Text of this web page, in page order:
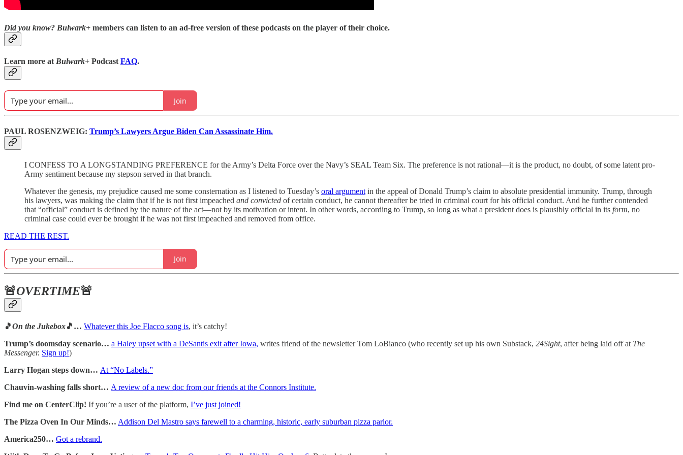
Did you know? Bulwark+ members can listen to an ad-free version of these podcasts on the player of their choice.
Learn more at Bulwark+ Podcast FAQ.
Join
PAUL ROSENZWEIG: Trump’s Lawyers Argue Biden Can Assassinate Him.
I CONFESS TO A LONGSTANDING PREFERENCE for the Army’s Delta Force over the Navy’s SEAL Team Six. The preference is not rational—it is the product, no doubt, of some latent pro-
Army sentiment because my stepson served in that branch.
Whatever the genesis, my prejudice caused me some consternation as I listened to Tuesday’s oral argument in the appeal of Donald Trump’s claim to absolute presidential immunity. Trump, through
his lawyers, was making the claim that if he is not first impeached and convicted of certain conduct, he cannot thereafter be tried in criminal court for his official conduct. And he further contended
that “official” conduct is defined by the nature of the act—not by its motivation or intent. In other words, according to Trump, so long as what a president does is plausibly official in its form, no
criminal case could ever be brought if he was not first impeached and removed from office.
READ THE REST.
Join
🚨OVERTIME🚨
🎵On the Jukebox🎵… Whatever this Joe Flacco song is, it’s catchy!
Trump’s doomsday scenario… a Haley upset with a DeSantis exit after Iowa, writes friend of the newsletter Tom LoBianco (who recently set up his own Substack, 24Sight, after being laid off at The
Messenger. Sign up!)
Larry Hogan steps down… At “No Labels.”
Chauvin-washing falls short… A review of a new doc from our friends at the Connors Institute.
Find me on CenterClip! If you’re a user of the platform, I’ve just joined!
The Pizza Oven In Our Minds… Addison Del Mastro says farewell to a charming, historic, early suburban pizza parlor.
America250… Got a rebrand.